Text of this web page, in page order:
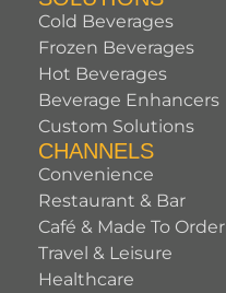
Cold Beverages
Frozen Beverages
Hot Beverages
Beverage Enhancers
Custom Solutions
CHANNELS
Convenience
Restaurant & Bar
Café & Made To Order
Travel & Leisure
Healthcare